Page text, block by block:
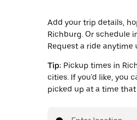
Add your trip details,
Richburg. Or schedule
Request a ride anytime
Tip: Pickup times in
cities. If you'd like, you
picked up at a time that